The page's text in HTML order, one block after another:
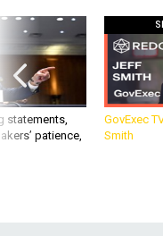
statements,
patience,
GovExec
Smith